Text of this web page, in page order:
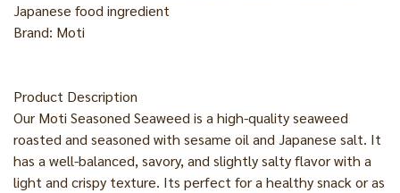
Japanese food ingredient
Brand: Moti
Product Description
Our Moti Seasoned Seaweed is a high-quality seaweed
roasted and seasoned with sesame oil and Japanese salt. It
has a well-balanced, savory, and slightly salty flavor with a
light and crispy texture. Its perfect for a healthy snack or as